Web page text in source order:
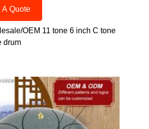
A Quote
OEM 11 tone 6 inch C tone
drum